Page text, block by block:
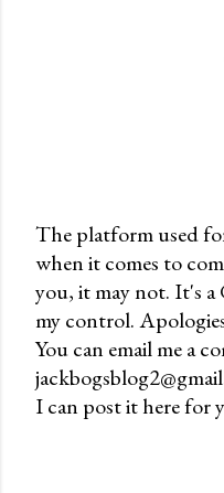
P
o
s
t
a
C
The platform used
when it comes to
you, it may not. It's
my control.
You can email me a
I can post it here for